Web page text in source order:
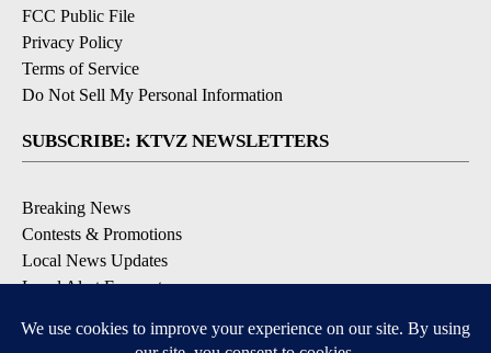
FCC Public File
Privacy Policy
Terms of Service
Do Not Sell My Personal Information
SUBSCRIBE: KTVZ NEWSLETTERS
Breaking News
Contests & Promotions
Local News Updates
Local Alert Forecast